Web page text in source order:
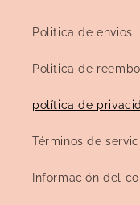
Politica de envios
Politica de
política de
Términos de
Información del